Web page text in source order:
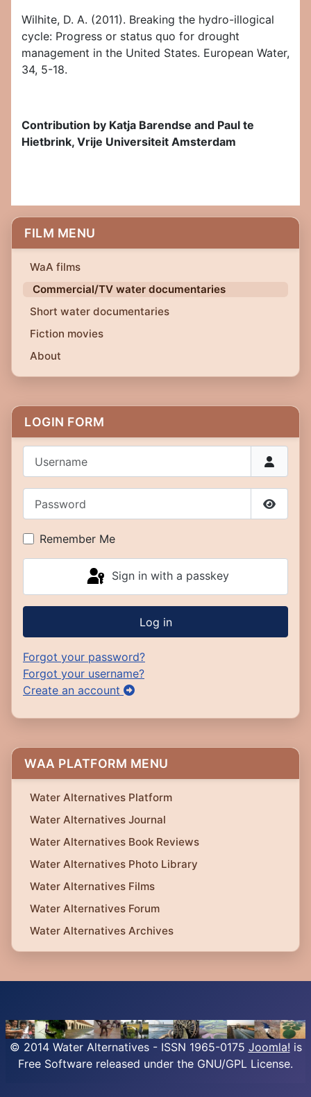
FILM MENU
WaA films
Commercial/TV water documentaries
Short water documentaries
Fiction movies
About
LOGIN FORM
Show
Remember Me
Sign in with a passkey
Log in
Forgot your password?
Forgot your username?
Create an account
WAA PLATFORM MENU
Water Alternatives Platform
Water Alternatives Journal
Water Alternatives Book Reviews
Water Alternatives Photo Library
Water Alternatives Films
Water Alternatives Forum
Water Alternatives Archives
Wilhite, D. A. (2011). Breaking the hydro-illogical
cycle: Progress or status quo for drought
management in the United States. European Water,
34, 5-18.
Contribution by Katja Barendse and Paul te
Hietbrink, Vrije Universiteit Amsterdam
© 2014 Water Alternatives - ISSN 1965-0175 Joomla! is
Free Software released under the GNU/GPL License.